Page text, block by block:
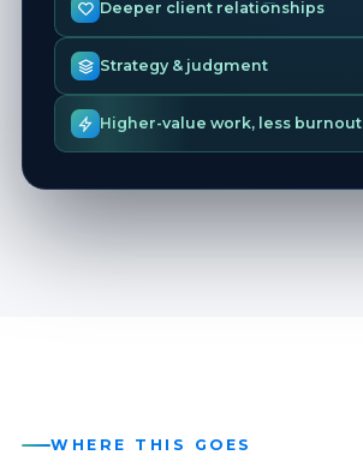
Deeper client relationships
Strategy & judgment
Higher-value work, less burnout
WHERE THIS GOES